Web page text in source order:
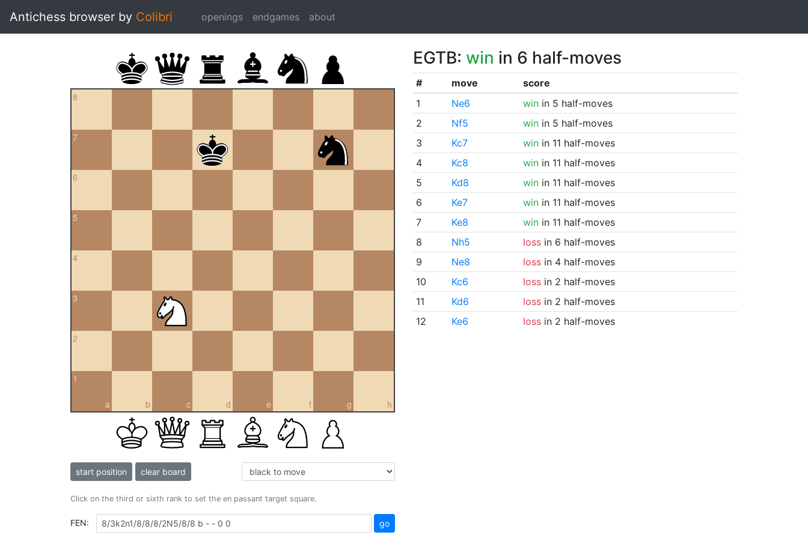
Antichess browser by Colibri openings endgames about
8
7
6
5
4
3
2
a
1
b c d e f g h
start position clear board
Click on the third or sixth rank to set the en passant target square.
FEN: go
EGTB: win in 6 half-moves
# move
score
1
Ne6 winin 5 half-moves
2
Nf5 winin 5 half-moves
3
Kc7 winin 11 half-moves
4
Kc8 winin 11 half-moves
5
Kd8 winin 11 half-moves
6
Ke7 winin 11 half-moves
7
Ke8 winin 11 half-moves
8
Nh5 lossin 6 half-moves
9
Ne8 lossin 4 half-moves
10
Kc6 lossin 2 half-moves
11
Kd6 lossin 2 half-moves
12
Ke6 lossin 2 half-moves